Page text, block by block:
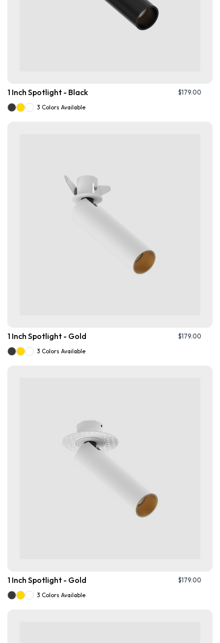
1 Inch Spotlight - Black $179.00
3 Colors Available
1 Inch Spotlight - Gold $179.00
3 Colors Available
1 Inch Spotlight - Gold $179.00
3 Colors Available